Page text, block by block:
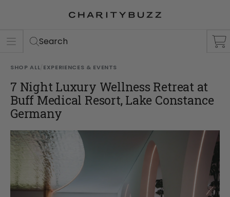
Search
SHOP ALL EXPERIENCES & EVENTS
7 Night Luxury Wellness Retreat at
Buff Medical Resort, Lake Constance
Germany